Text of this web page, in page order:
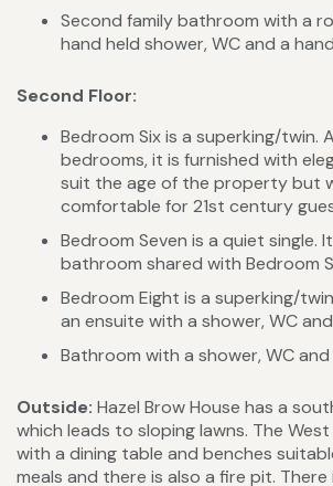
Second family bathroom with a
hand held shower, WC and a
Second Floor:
Bedroom Six is a superking/twin.
bedrooms, it is furnished with
suit the age of the property but
comfortable for 21st century
Bedroom Seven is a quiet single.
bathroom shared with Bedroom
Bedroom Eight is a superking/
an ensuite with a shower, WC
Bathroom with a shower, WC
Outside: Hazel Brow House has a
which leads to sloping lawns. The West
with a dining table and benches
meals and there is also a fire pit. There